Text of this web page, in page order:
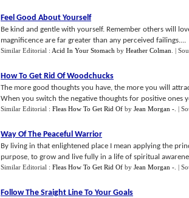
Feel Good About Yourself
Be kind and gentle with yourself. Remember others will
magnificence are far greater than any perceived failings....
Similar Editorial : Acid In Your Stomach by Heather Colman |
How To Get Rid Of Woodchucks
The more good thoughts you have, the more you will
When you switch the negative thoughts for positive ones
Similar Editorial : Fleas How To Get Rid Of by Jean Morgan - |
Way Of The Peaceful Warrior
By living in that enlightened place I mean applying the
purpose, to grow and live fully in a life of spiritual
Similar Editorial : Fleas How To Get Rid Of by Jean Morgan - |
Follow The Sraight Line To Your Goals